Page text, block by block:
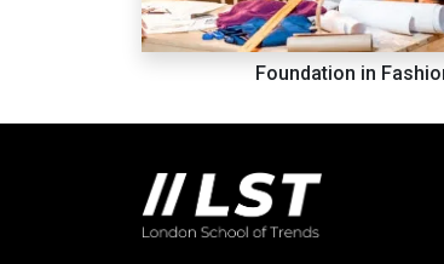
Foundation in